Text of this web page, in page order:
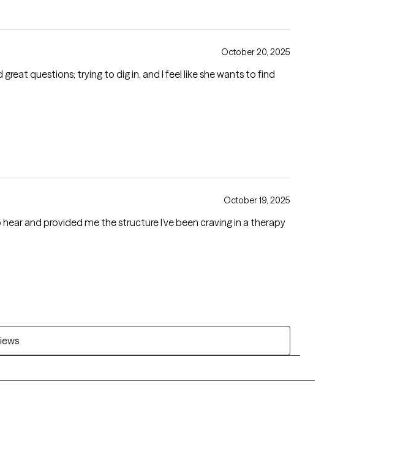
October 20, 2025
questions; trying to dig in, and I feel like she wants to find
October 19, 2025
and provided me the structure I’ve been craving in a therapy